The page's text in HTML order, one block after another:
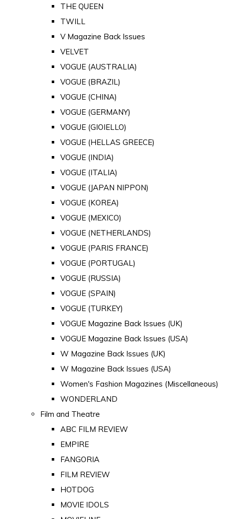
THE QUEEN
TWILL
V Magazine Back Issues
VELVET
VOGUE (AUSTRALIA)
VOGUE (BRAZIL)
VOGUE (CHINA)
VOGUE (GERMANY)
VOGUE (GIOIELLO)
VOGUE (HELLAS GREECE)
VOGUE (INDIA)
VOGUE (ITALIA)
VOGUE (JAPAN NIPPON)
VOGUE (KOREA)
VOGUE (MEXICO)
VOGUE (NETHERLANDS)
VOGUE (PARIS FRANCE)
VOGUE (PORTUGAL)
VOGUE (RUSSIA)
VOGUE (SPAIN)
VOGUE (TURKEY)
VOGUE Magazine Back Issues (UK)
VOGUE Magazine Back Issues (USA)
W Magazine Back Issues (UK)
W Magazine Back Issues (USA)
Women's Fashion Magazines (Miscellaneous)
WONDERLAND
Film and Theatre
ABC FILM REVIEW
EMPIRE
FANGORIA
FILM REVIEW
HOTDOG
MOVIE IDOLS